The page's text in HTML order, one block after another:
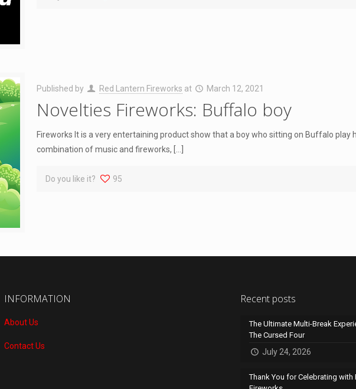
Published by Red Lantern Fireworks at March 12, 2021
Novelties Fireworks: Buffalo boy
Fireworks It is a very entertaining product show that a boy who sitting on Buffalo play
combination of music and fireworks,
Do you like it? 95
INFORMATION
About Us
Contact Us
Recent posts
The Ultimate Multi-Break
The Cursed Four
July 24, 2026
Thank You for Celebrating with